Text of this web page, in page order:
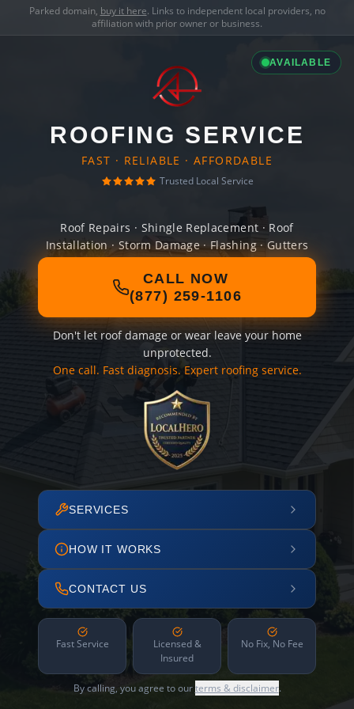
Parked domain, buy it here. Links to independent local providers, no
affiliation with prior owner or business.
AVAILABLE
ROOFING SERVICE
FAST · RELIABLE · AFFORDABLE
Trusted Local Service
Roof Repairs · Shingle Replacement · Roof
Installation · Storm Damage · Flashing · Gutters
CALL NOW
(877) 259-1106
Don't let roof damage or wear leave your home
unprotected.
One call. Fast diagnosis. Expert roofing service.
SERVICES
HOW IT WORKS
CONTACT US
Fast Service
Licensed &
Insured
No Fix, No Fee
By calling, you agree to ourterms & disclaimer.